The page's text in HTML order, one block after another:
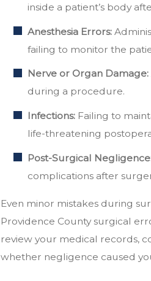
inside a patient’s body
Anesthesia Errors:
failing to monitor the
Nerve or Organ Damage:
during a procedure.
Infections: Failing to
life-threatening
Post-Surgical
complications after
Even minor mistakes during
Providence County surgical
review your medical records,
whether negligence caused